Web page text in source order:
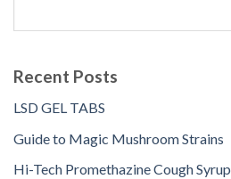
Recent Posts
LSD GEL TABS
Guide to Magic Mushroom Strains
Hi-Tech Promethazine Cough Syrup